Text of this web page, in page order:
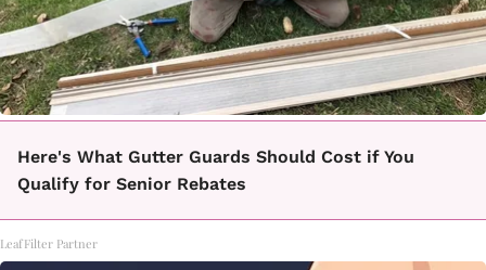
Here's What Gutter Guards Should Cost if You
Qualify for Senior Rebates
LeafFilter Partner